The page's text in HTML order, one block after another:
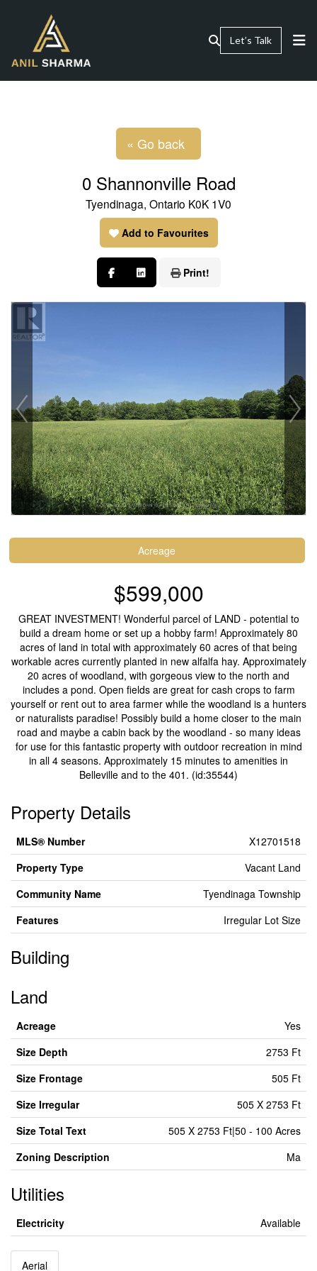
Let’s Talk
« Go back
0 Shannonville Road
Tyendinaga, Ontario K0K 1V0
Add to Favourites
Print!
Acreage
$599,000
GREAT INVESTMENT! Wonderful parcel of LAND - potential to
build a dream home or set up a hobby farm! Approximately 80
acres of land in total with approximately 60 acres of that being
workable acres currently planted in new alfalfa hay. Approximately
20 acres of woodland, with gorgeous view to the north and
includes a pond. Open fields are great for cash crops to farm
yourself or rent out to area farmer while the woodland is a hunters
or naturalists paradise! Possibly build a home closer to the main
road and maybe a cabin back by the woodland - so many ideas
for use for this fantastic property with outdoor recreation in mind
in all 4 seasons. Approximately 15 minutes to amenities in
Belleville and to the 401. (id:35544)
Property Details
MLS® Number
X12701518
Property Type
Vacant Land
Community Name
Tyendinaga Township
Features
Irregular Lot Size
Building
Land
Acreage
Yes
Size Depth
2753 Ft
Size Frontage
505 Ft
Size Irregular
505 X 2753 Ft
Size Total Text
505 X 2753 Ft|50 - 100 Acres
Zoning Description
Ma
Utilities
Electricity Available
Aerial